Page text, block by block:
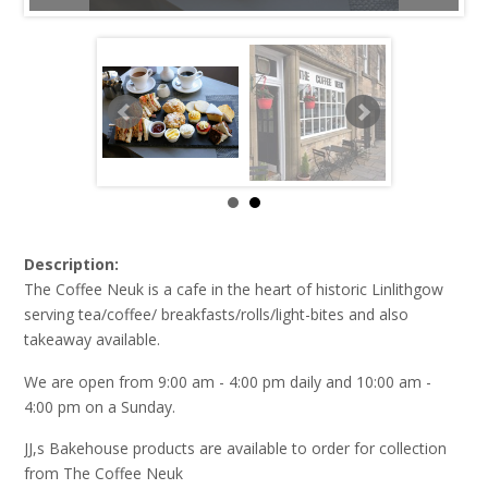
Description:
The Coffee Neuk is a cafe in the heart of historic Linlithgow
serving tea/coffee/ breakfasts/rolls/light-bites and also
takeaway available.
We are open from 9:00 am - 4:00 pm daily and 10:00 am -
4:00 pm on a Sunday.
JJ,s Bakehouse products are available to order for collection
from The Coffee Neuk